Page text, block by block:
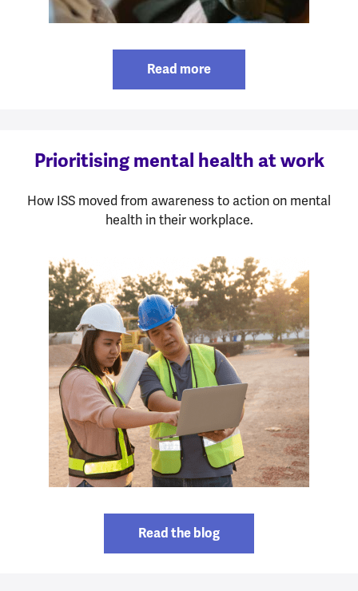
Read more
Prioritising mental health at work
How ISS moved from awareness to action on mental
health in their workplace.
Read the blog